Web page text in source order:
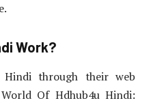
Work?
Hindi through their web
Of Hdhub4u Hindi: